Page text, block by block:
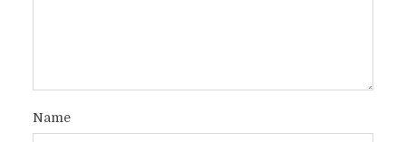
Name